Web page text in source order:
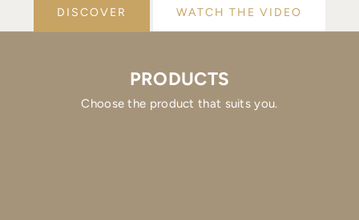
DISCOVER WATCH THE VIDEO
PRODUCTS
Choose the product that suits you.